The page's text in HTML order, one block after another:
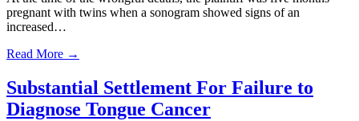
pregnant with twins when a sonogram showed signs of an
increased…
Read More →
Substantial Settlement For Failure to
Diagnose Tongue Cancer